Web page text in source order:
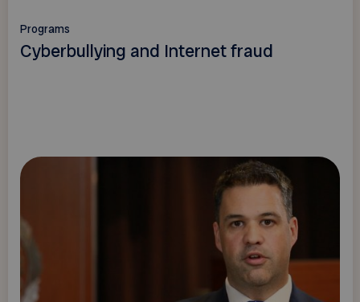
Programs
Cyberbullying and Internet fraud